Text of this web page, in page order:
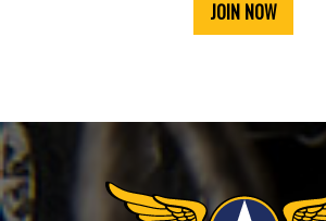
JOIN NOW